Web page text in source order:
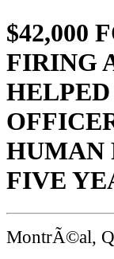
$42,000
FIRING
HUMAN
FIVE
MontrÃ©al,